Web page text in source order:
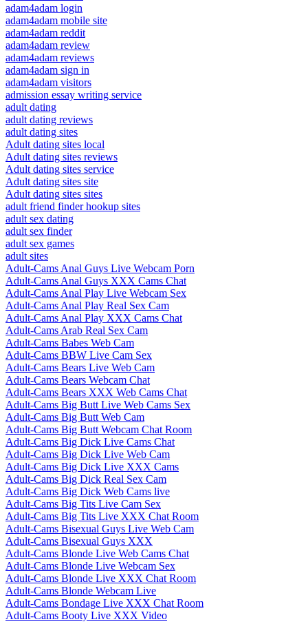
adam4adam login
adam4adam mobile site
adam4adam reddit
adam4adam review
adam4adam reviews
adam4adam sign in
adam4adam visitors
admission essay writing service
adult dating
adult dating reviews
adult dating sites
Adult dating sites local
Adult dating sites reviews
Adult dating sites service
Adult dating sites site
Adult dating sites sites
adult friend finder hookup sites
adult sex dating
adult sex finder
adult sex games
adult sites
Adult-Cams Anal Guys Live Webcam Porn
Adult-Cams Anal Guys XXX Cams Chat
Adult-Cams Anal Play Live Webcam Sex
Adult-Cams Anal Play Real Sex Cam
Adult-Cams Anal Play XXX Cams Chat
Adult-Cams Arab Real Sex Cam
Adult-Cams Babes Web Cam
Adult-Cams BBW Live Cam Sex
Adult-Cams Bears Live Web Cam
Adult-Cams Bears Webcam Chat
Adult-Cams Bears XXX Web Cams Chat
Adult-Cams Big Butt Live Web Cams Sex
Adult-Cams Big Butt Web Cam
Adult-Cams Big Butt Webcam Chat Room
Adult-Cams Big Dick Live Cams Chat
Adult-Cams Big Dick Live Web Cam
Adult-Cams Big Dick Live XXX Cams
Adult-Cams Big Dick Real Sex Cam
Adult-Cams Big Dick Web Cams live
Adult-Cams Big Tits Live Cam Sex
Adult-Cams Big Tits Live XXX Chat Room
Adult-Cams Bisexual Guys Live Web Cam
Adult-Cams Bisexual Guys XXX
Adult-Cams Blonde Live Web Cams Chat
Adult-Cams Blonde Live Webcam Sex
Adult-Cams Blonde Live XXX Chat Room
Adult-Cams Blonde Webcam Live
Adult-Cams Bondage Live XXX Chat Room
Adult-Cams Booty Live XXX Video